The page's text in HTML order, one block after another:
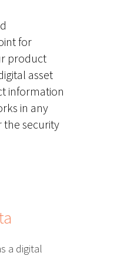
for
product
asset
information
in any
the security
a digital